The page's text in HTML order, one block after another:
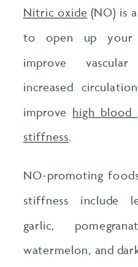
Nitric oxide (NO) is
to open up your
improve
increased
improve high blood
stiffness.
NO-promoting
stiffness include
garlic,
watermelon, and